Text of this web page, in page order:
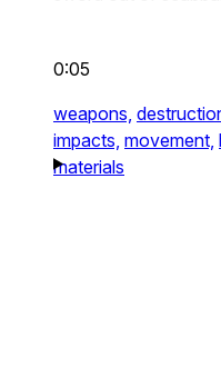
0:05
weapons,
impacts, movement,
materials